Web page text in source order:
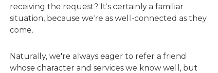
receiving the request? It's certainly a familiar
situation, because we're as well-connected as they
come.
Naturally, we're always eager to refer a friend
whose character and services we know well, but